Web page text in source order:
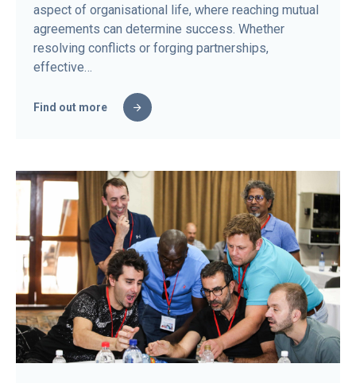
aspect of organisational life, where reaching mutual
agreements can determine success. Whether
resolving conflicts or forging partnerships,
effective…
Find out more